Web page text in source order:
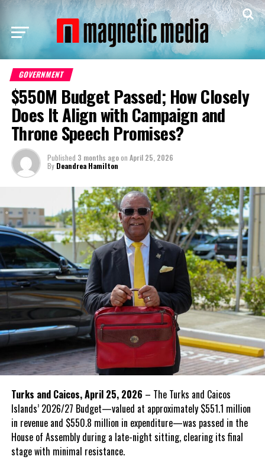
GOVERNMENT
$550M Budget Passed; How Closely
Does It Align with Campaign and
Throne Speech Promises?
Published 3 months agoon April 25, 2026
By Deandrea Hamilton
Turks and Caicos, April 25, 2026 – The Turks and Caicos
Islands’ 2026/27 Budget—valued at approximately $551.1 million
in revenue and $550.8 million in expenditure—was passed in the
House of Assembly during a late-night sitting, clearing its final
stage with minimal resistance.